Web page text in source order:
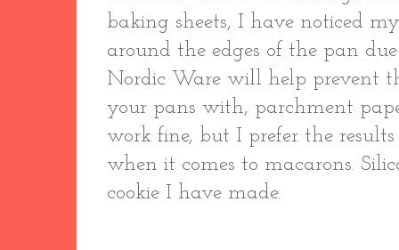
baking sheets, I have noticed
around the edges of the pan
Nordic Ware will help prevent
your pans with, parchment
work fine, but I prefer the
when it comes to macarons.
cookie I have made.